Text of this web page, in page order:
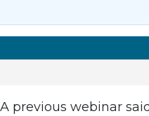
previous webinar